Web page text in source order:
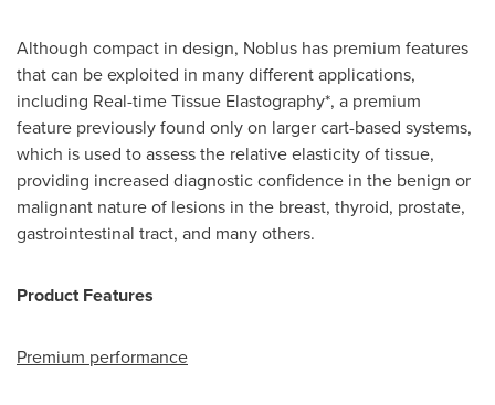
Although compact in design, Noblus has premium features
that can be exploited in many different applications,
including Real-time Tissue Elastography*, a premium
feature previously found only on larger cart-based systems,
which is used to assess the relative elasticity of tissue,
providing increased diagnostic confidence in the benign or
malignant nature of lesions in the breast, thyroid, prostate,
gastrointestinal tract, and many others.
Product Features
Premium performance